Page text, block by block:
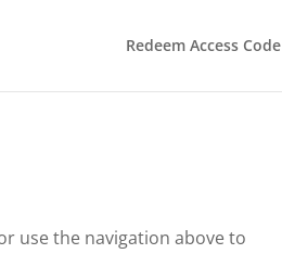
Redeem Access Code
use the navigation above to